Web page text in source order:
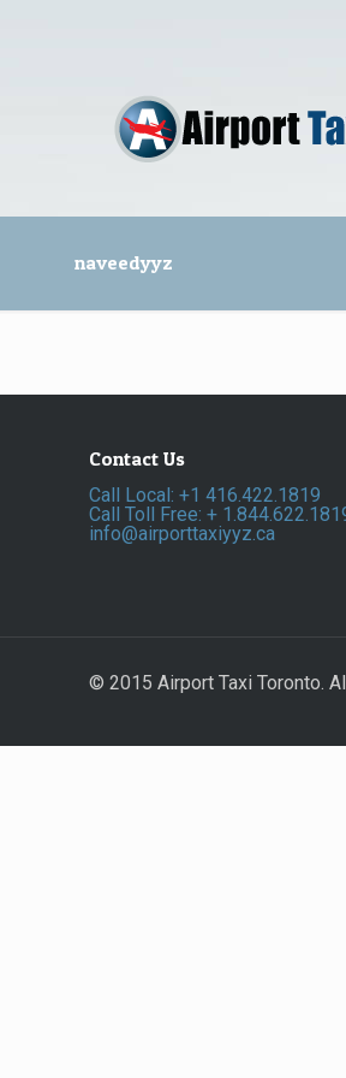
naveedyyz
Contact Us
Call Local: +1 416.422.1819
Call Toll Free: +
info@airporttaxiyyz.ca
© 2015 Airport Taxi Toronto.